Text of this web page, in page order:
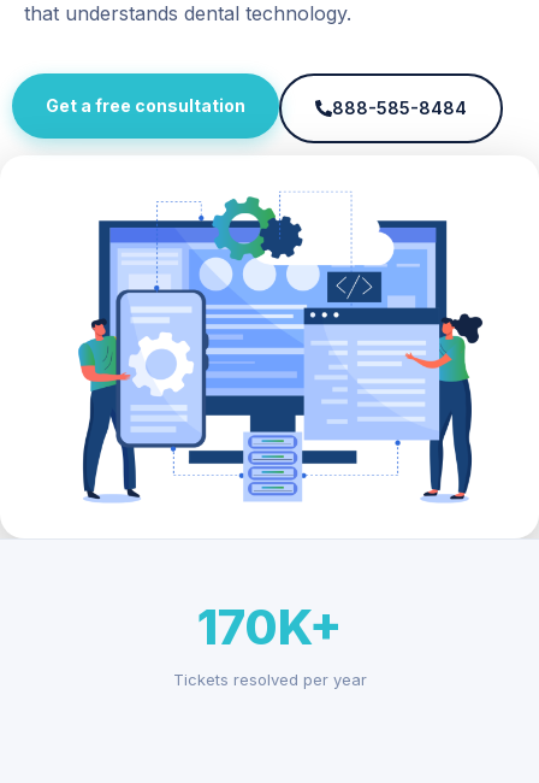
that understands dental technology.
Get a free consultation 888-585-8484
170K+
Tickets resolved per year